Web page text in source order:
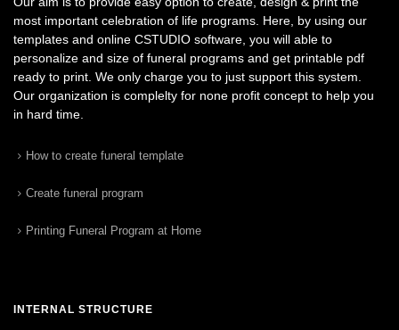
most important celebration of life programs. Here, by using our
templates and online CSTUDIO software, you will able to
personalize and size of funeral programs and get printable pdf
ready to print. We only charge you to just support this system.
Our organization is complelty for none profit concept to help you
in hard time.
How to create funeral template
Create funeral program
Printing Funeral Program at Home
INTERNAL STRUCTURE